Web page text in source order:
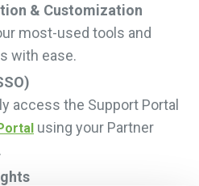
& Customization
most-used tools and
with ease.
access the Support Portal
using your Partner